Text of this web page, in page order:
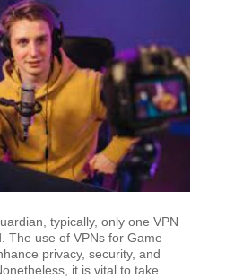
typically, only one VPN
The use of VPNs for Game
privacy, security, and
it is vital to take ...